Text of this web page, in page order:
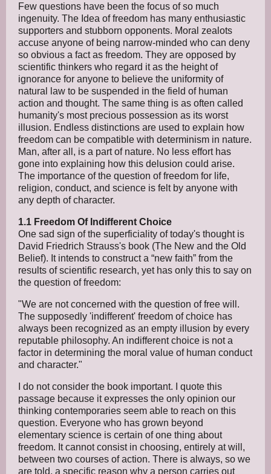
Few questions have been the focus of so much
ingenuity. The Idea of freedom has many enthusiastic
supporters and stubborn opponents. Moral zealots
accuse anyone of being narrow-minded who can deny
so obvious a fact as freedom. They are opposed by
scientific thinkers who regard it as the height of
ignorance for anyone to believe the uniformity of
natural law to be suspended in the field of human
action and thought. The same thing is as often called
humanity's most precious possession as its worst
illusion. Endless distinctions are used to explain how
freedom can be compatible with determinism in nature.
Man, after all, is a part of nature. No less effort has
gone into explaining how this delusion could arise.
The importance of the question of freedom for life,
religion, conduct, and science is felt by anyone with
any depth of character.
1.1 Freedom Of Indifferent Choice
One sad sign of the superficiality of today's thought is
David Friedrich Strauss's book (The New and the Old
Belief). It intends to construct a “new faith” from the
results of scientific research, yet has only this to say on
the question of freedom:
"We are not concerned with the question of free will.
The supposedly 'indifferent' freedom of choice has
always been recognized as an empty illusion by every
reputable philosophy. An indifferent choice is not a
factor in determining the moral value of human conduct
and character."
I do not consider the book important. I quote this
passage because it expresses the only opinion our
thinking contemporaries seem able to reach on this
question. Everyone who has grown beyond
elementary science is certain of one thing about
freedom. It cannot consist in choosing, entirely at will,
between two courses of action. There is always, so we
are told, a specific reason why a person carries out